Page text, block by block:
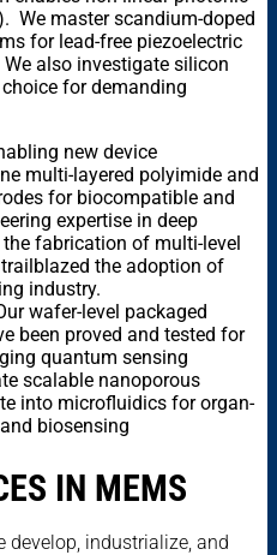
We master scandium-doped
for lead-free piezoelectric
also investigate silicon
for demanding
new device
multi-layered polyimide and
for biocompatible and
expertise in deep
fabrication of multi-level
the adoption of
industry.
wafer-level packaged
been proved and tested for
quantum sensing
scalable nanoporous
into microfluidics for organ-
biosensing
IN MEMS
develop, industrialize, and